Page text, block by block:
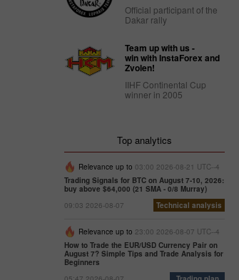
Official participant of the
Dakar rally
Team up with us -
win with InstaForex and
Zvolen!
IIHF Continental Cup
winner in 2005
Top analytics
Relevance up to 03:00 2026-08-21 UTC--4
Trading Signals for BTC on August 7-10, 2026:
buy above $64,000 (21 SMA - 0/8 Murray)
09:03 2026-08-07
Technical analysis
Relevance up to 23:00 2026-08-07 UTC--4
How to Trade the EUR/USD Currency Pair on
August 7? Simple Tips and Trade Analysis for
Beginners